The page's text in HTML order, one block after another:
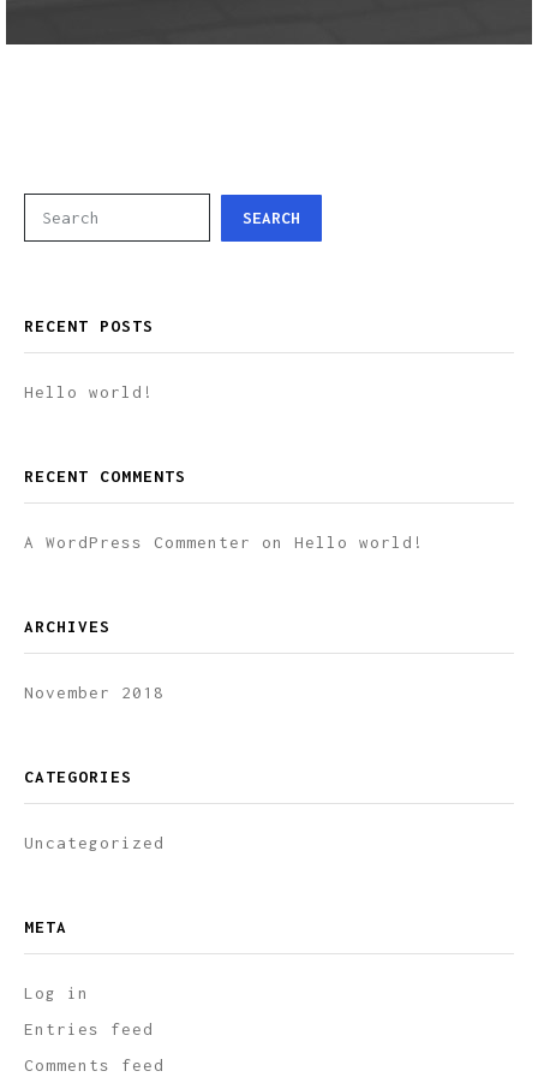
SEARCH
RECENT POSTS
Hello world!
RECENT COMMENTS
A WordPress Commenter on Hello world!
ARCHIVES
November 2018
CATEGORIES
Uncategorized
META
Log in
Entries feed
Comments feed